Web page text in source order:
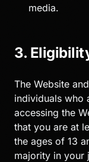
media.
3.
The Website
individuals who
accessing the
that you are at
the ages of 13
majority in your